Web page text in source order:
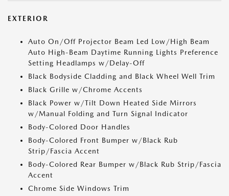
EXTERIOR
Auto On/Off Projector Beam Led Low/High Beam
Auto High-Beam Daytime Running Lights Preference
Setting Headlamps w/Delay-Off
Black Bodyside Cladding and Black Wheel Well Trim
Black Grille w/Chrome Accents
Black Power w/Tilt Down Heated Side Mirrors
w/Manual Folding and Turn Signal Indicator
Body-Colored Door Handles
Body-Colored Front Bumper w/Black Rub
Strip/Fascia Accent
Body-Colored Rear Bumper w/Black Rub Strip/Fascia
Accent
Chrome Side Windows Trim